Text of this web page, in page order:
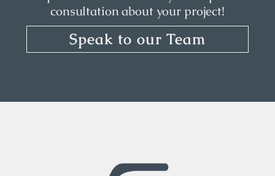
consultation about your project!
Speak to our Team